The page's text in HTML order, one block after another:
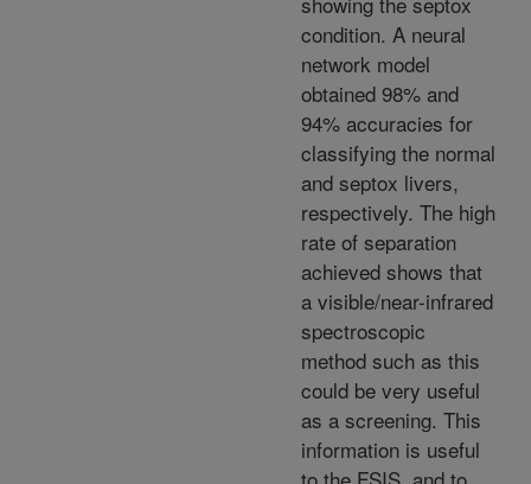
condition. A neural
network model
obtained 98% and
94% accuracies for
classifying the normal
and septox livers,
respectively. The high
rate of separation
achieved shows that
a visible/near-infrared
spectroscopic
method such as this
could be very useful
as a screening. This
information is useful